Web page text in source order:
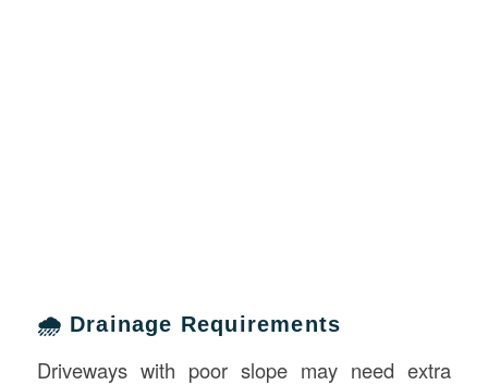
🌧️ Drainage Requirements
Driveways with poor slope may need extra